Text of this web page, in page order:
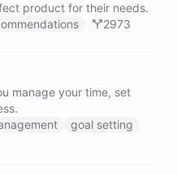
product for their needs.
2973
manage your time, set
goal setting